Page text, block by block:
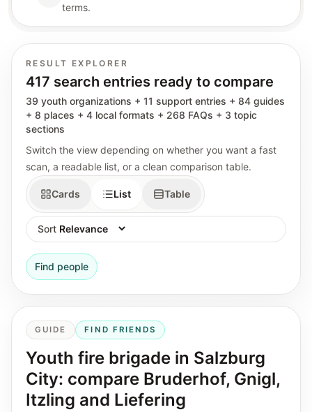
terms.
RESULT EXPLORER
417 search entries ready to compare
39 youth organizations + 11 support entries + 84 guides
+ 8 places + 4 local formats + 268 FAQs + 3 topic
sections
Switch the view depending on whether you want a fast
scan, a readable list, or a clean comparison table.
Cards List Table
Sort
Find people
GUIDE FIND FRIENDS
Youth fire brigade in Salzburg
City: compare Bruderhof, Gnigl,
Itzling and Liefering